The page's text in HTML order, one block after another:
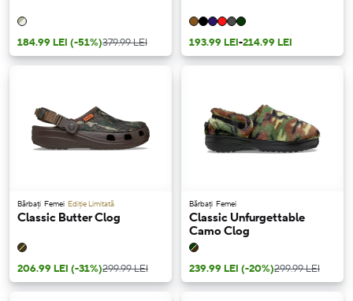
184.99 LEI (-51%)379.99 LEI 193.99 LEI-214.99 LEI
Bărbați Femei Ediție Limitată
Classic Butter Clog
206.99 LEI (-31%)299.99 LEI
Bărbați Femei
Classic Unfurgettable
Camo Clog
239.99 LEI (-20%)299.99 LEI